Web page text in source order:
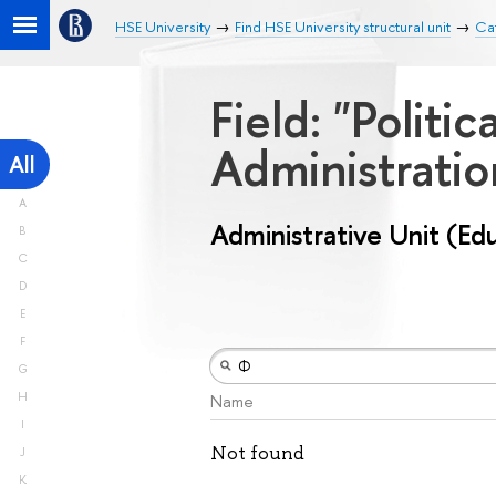
HSE University Find HSE University structural unit
All
A
B
C
D
E
F
G
H
I
J
K
Field:
Administrative Unit
Name
Not found